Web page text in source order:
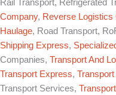
Rail Transport, Refrigerated
Company, Reverse Logistics
Haulage, Road Transport,
Shipping Express,
Companies, Transport And
Transport Express,
Transport Services,